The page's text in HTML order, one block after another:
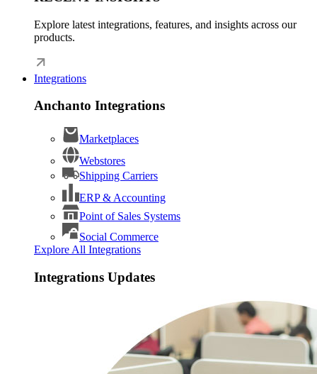
Explore latest integrations, features, and insights across our
products.
Integrations
Anchanto Integrations
Marketplaces
Webstores
Shipping Carriers
ERP & Accounting
Point of Sales Systems
Social Commerce
Explore All Integrations
Integrations Updates